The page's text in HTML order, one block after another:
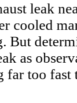
leak
cooled
But
as
far too fast